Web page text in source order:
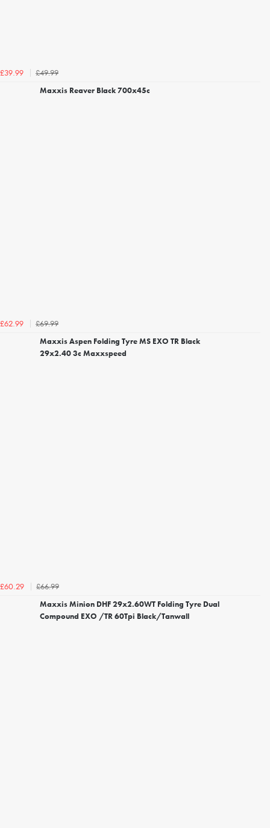
£39.99
£49.99
Maxxis Reaver Black 700x45c
£62.99
£69.99
Maxxis Aspen Folding Tyre MS EXO TR Black
29x2.40 3c Maxxspeed
£60.29
£66.99
Maxxis Minion DHF 29x2.60WT Folding Tyre Dual
Compound EXO /TR 60Tpi Black/Tanwall